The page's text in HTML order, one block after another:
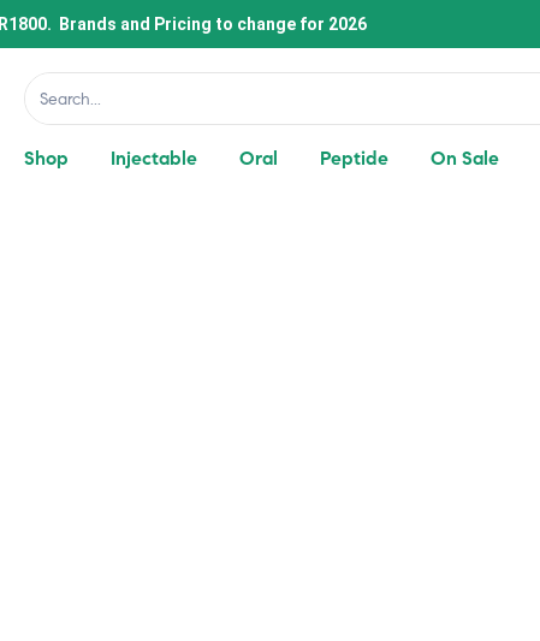
R1800. Brands and Pricing to change for 2026
Shop Injectable Oral Peptide On Sale